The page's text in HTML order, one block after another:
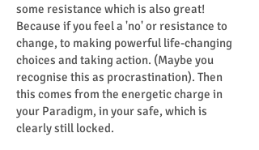
some resistance which is also great!
Because if you feel a 'no' or resistance to
change, to making powerful life-changing
choices and taking action. (Maybe you
recognise this as procrastination). Then
this comes from the energetic charge in
your Paradigm, in your safe, which is
clearly still locked.